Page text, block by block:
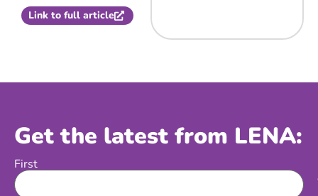
Link to full article
Get the latest from LENA:
Name
First